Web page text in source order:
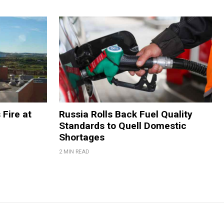
Fire at
Russia Rolls Back Fuel Quality
Standards to Quell Domestic
Shortages
2 MIN READ